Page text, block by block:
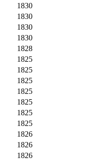
1830
1830
1830
1830
1828
1825
1825
1825
1825
1825
1825
1825
1826
1826
1826